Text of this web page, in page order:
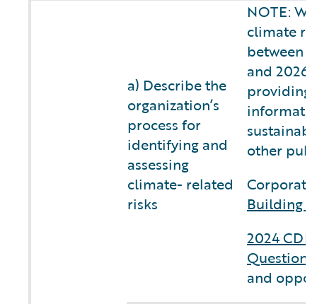
a) Describe the
organization’s
process for
identifying and
assessing
climate- related
risks
NOTE:
climate
between
and
providing
other
Building
2024
and